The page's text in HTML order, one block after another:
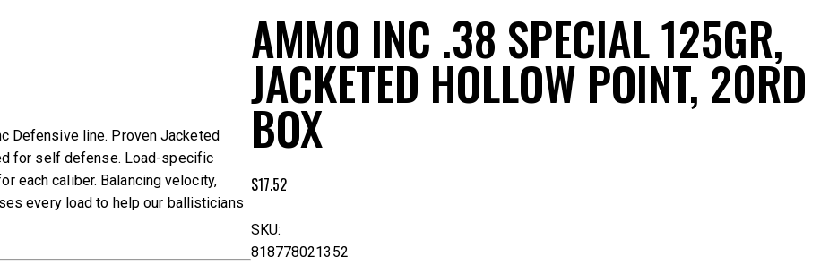
AMMO INC .38 SPECIAL 125GR,
JACKETED HOLLOW POINT, 20RD
BOX
$17.52
SKU:
818778021352
Defensive line. Proven Jacketed
for self defense. Load-specific
each caliber. Balancing velocity,
every load to help our ballisticians